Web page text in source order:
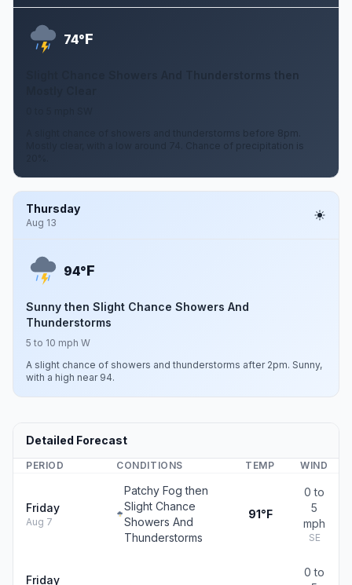
74°F
A slight chance of showers and thunderstorms before 8pm.
Mostly clear, with a low around 74. Chance of precipitation is
Thursday
Aug 13
94°F
Sunny then Slight Chance Showers And
Thunderstorms
5 to 10 mph W
A slight chance of showers and thunderstorms after 2pm. Sunny,
with a high near 94.
Detailed Forecast
PERIOD CONDITIONS TEMP WIND
Friday
Aug 7
Patchy Fog then
Slight Chance
Showers And
Thunderstorms
91°F
0 to
5
mph
SE
Friday
0 to